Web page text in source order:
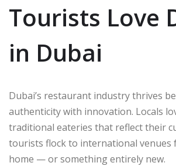
Tourists Love
in Dubai
Dubai’s restaurant industry thrives
authenticity with innovation. Locals
traditional eateries that reflect their
tourists flock to international venues
home — or something entirely new.